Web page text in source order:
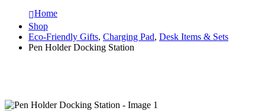
Home
Shop
Eco-Friendly Gifts, Charging Pad, Desk Items & Sets
Pen Holder Docking Station